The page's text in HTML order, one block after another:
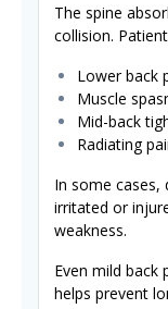
The spine
collision.
Lower back
Muscle
Mid-back
Radiating
In some cases,
irritated or
weakness.
Even mild back
helps prevent